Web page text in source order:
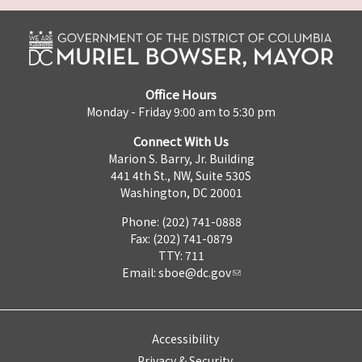
Office Hours
Monday - Friday 9:00 am to 5:30 pm
Connect With Us
Marion S. Barry, Jr. Building
441 4th St., NW, Suite 530S
Washington, DC 20001
Phone: (202) 741-0888
Fax: (202) 741-0879
TTY: 711
Email: sboe@dc.gov
Accessibility